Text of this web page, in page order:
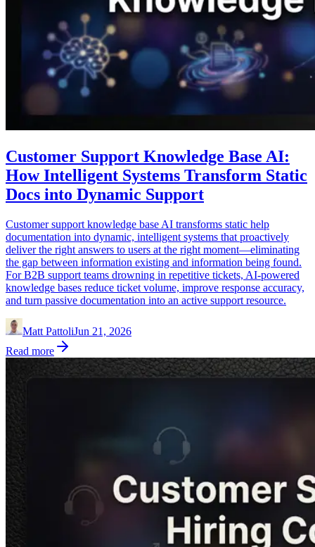
Customer Support Knowledge Base AI:
How Intelligent Systems Transform Static
Docs into Dynamic Support
Customer support knowledge base AI transforms static help
documentation into dynamic, intelligent systems that proactively
deliver the right answers to users at the right moment—eliminating
the gap between information existing and information being found.
For B2B support teams drowning in repetitive tickets, AI-powered
knowledge bases reduce ticket volume, improve response accuracy,
and turn passive documentation into an active support resource.
Matt PattoliJun 21, 2026
Read more